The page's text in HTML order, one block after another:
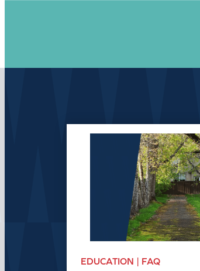
EDUCATION | FAQ